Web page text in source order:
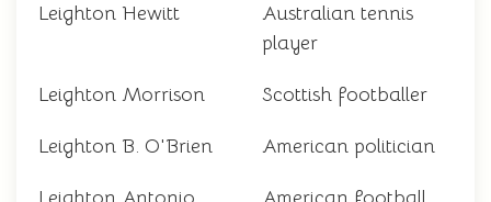
Leighton Hewitt
Australian tennis
player
Leighton Morrison Scottish footballer
Leighton B. O'Brien American politician